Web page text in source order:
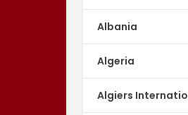
Albania
Algeria
Algiers